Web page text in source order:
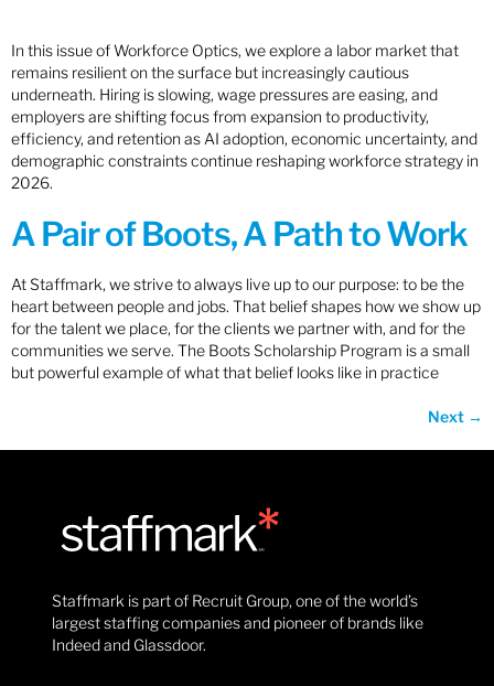
In this issue of Workforce Optics, we explore a labor market that
remains resilient on the surface but increasingly cautious
underneath. Hiring is slowing, wage pressures are easing, and
employers are shifting focus from expansion to productivity,
efficiency, and retention as AI adoption, economic uncertainty, and
demographic constraints continue reshaping workforce strategy in
2026.
A Pair of Boots, A Path to Work
At Staffmark, we strive to always live up to our purpose: to be the
heart between people and jobs. That belief shapes how we show up
for the talent we place, for the clients we partner with, and for the
communities we serve. The Boots Scholarship Program is a small
but powerful example of what that belief looks like in practice
Next →
Staffmark is part of Recruit Group, one of the world’s
largest staffing companies and pioneer of brands like
Indeed and Glassdoor.